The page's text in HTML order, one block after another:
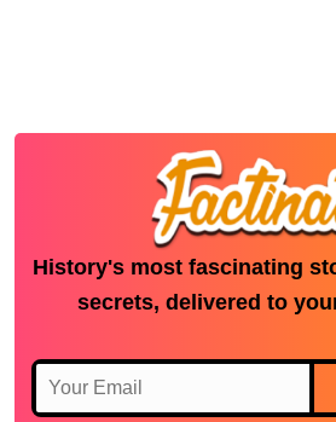
History's most fascinating
secrets, delivered to